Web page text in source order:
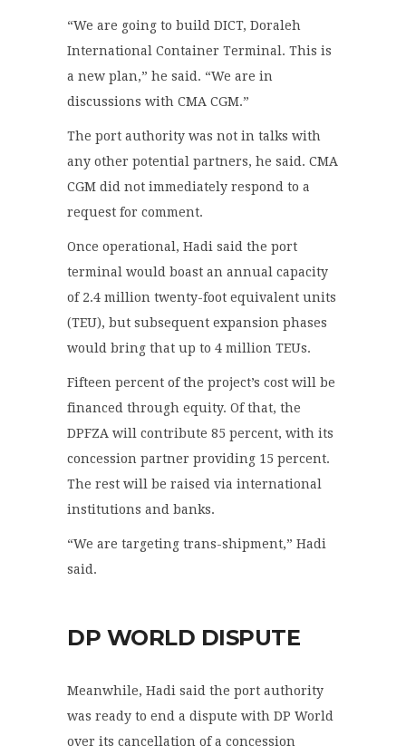
“We are going to build DICT, Doraleh
International Container Terminal. This is
a new plan,” he said. “We are in
discussions with CMA CGM.”
The port authority was not in talks with
any other potential partners, he said. CMA
CGM did not immediately respond to a
request for comment.
Once operational, Hadi said the port
terminal would boast an annual capacity
of 2.4 million twenty-foot equivalent units
(TEU), but subsequent expansion phases
would bring that up to 4 million TEUs.
Fifteen percent of the project’s cost will be
financed through equity. Of that, the
DPFZA will contribute 85 percent, with its
concession partner providing 15 percent.
The rest will be raised via international
institutions and banks.
“We are targeting trans-shipment,” Hadi
said.
DP WORLD DISPUTE
Meanwhile, Hadi said the port authority
was ready to end a dispute with DP World
over its cancellation of a concession